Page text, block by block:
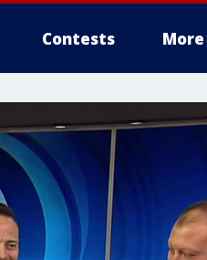
Contests More